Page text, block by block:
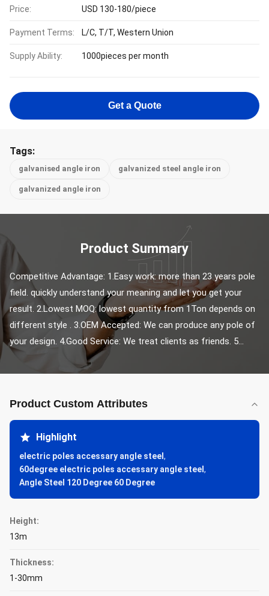
Price: USD 130-180/piece
Payment Terms: L/C, T/T, Western Union
Supply Ability: 1000pieces per month
Get a Quote
Tags:
galvanised angle iron galvanized steel angle iron
galvanized angle iron
Product Summary
Competitive Advantage: 1.Easy work: more than 23 years pole
field. quickly understand your meaning and let you get your
result. 2.Lowest MOQ: lowest quantity from 1Ton depends on
different style . 3.OEM Accepted: We can produce any pole of
your design. 4.Good Service: We treat clients as friends. 5...
Product Custom Attributes
Highlight
electric poles accessary angle steel ,
60degree electric poles accessary angle steel ,
Angle Steel 120 Degree 60 Degree
Height:
13m
Thickness:
1-30mm